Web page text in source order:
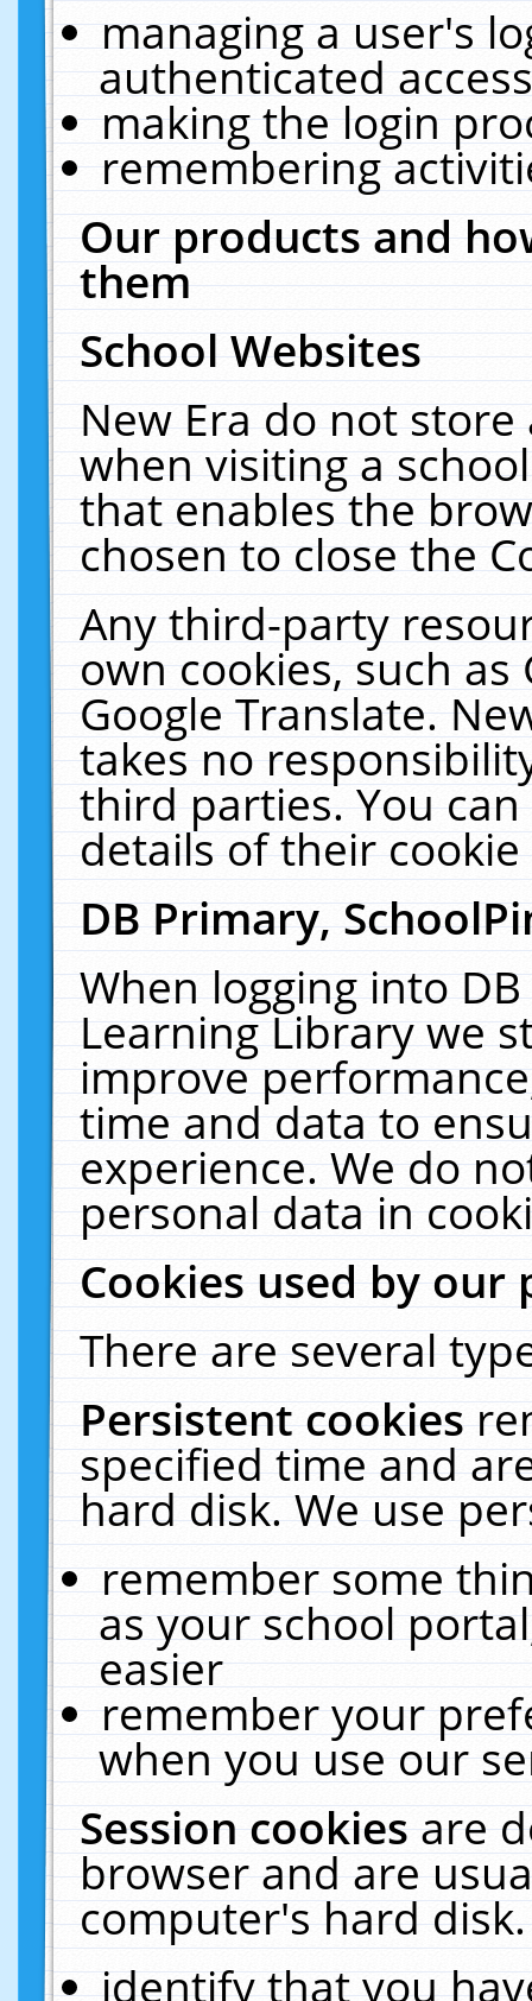
managing a user's
authenticated
making the login
remembering
Our products and
them
School Websites
New Era do not
when visiting a
that enables the
chosen to close the
Any third-party
own cookies, such
Google Translate.
takes no
third parties. You
details of their
DB Primary,
When logging into
Learning Library we
improve
time and data to
experience. We do
personal data in
Cookies used by our
There are several
Persistent cookies
specified time and
hard disk. We use
remember some
as your school
easier
remember your
when you use our
Session cookiesare
browser and are
computer's hard
identify that you